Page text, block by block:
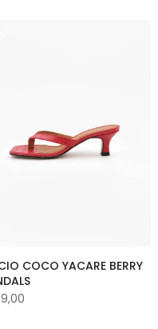
COCO YACARE BERRY